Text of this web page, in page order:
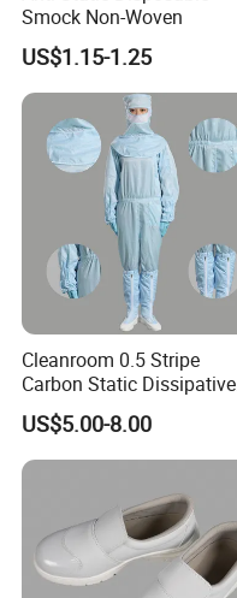
Smock Non-Woven
US$1.15-1.25
Cleanroom 0.5 Stripe
Carbon Static Dissipative
ESD Garment Coverall
US$5.00-8.00